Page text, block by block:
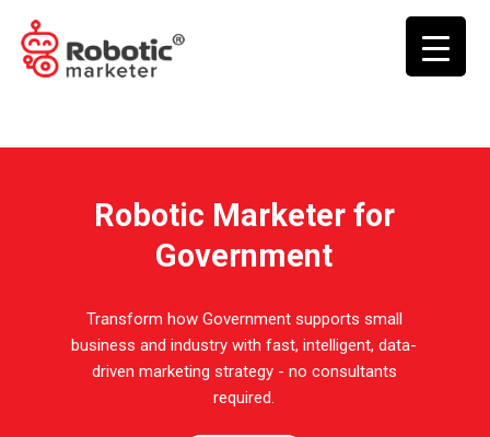
Robotic Marketer for
Government
Transform how Government supports small
business and industry with fast, intelligent, data-
driven marketing strategy - no consultants
required.